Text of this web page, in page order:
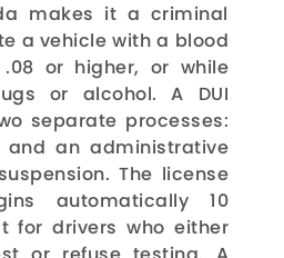
makes it a criminal
a vehicle with a blood
or higher, or while
or alcohol. A DUI
separate processes:
an administrative
The license
automatically 10
for drivers who either